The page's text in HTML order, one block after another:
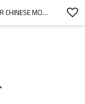
ROTAVATOR AND TILLER PARTS FOR CHINESE MODEL REPLACEMENT 62CC GT620 BLADE